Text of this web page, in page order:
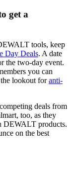
get a
tools, keep
Day Deals. A date
the two-day event.
you can
lookout foranti-
deals from
too, as they
DEWALT products.
on the best